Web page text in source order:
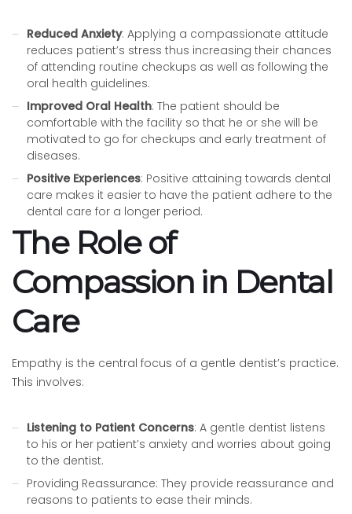
Reduced Anxiety: Applying a compassionate attitude
reduces patient’s stress thus increasing their chances
of attending routine checkups as well as following the
oral health guidelines.
Improved Oral Health: The patient should be
comfortable with the facility so that he or she will be
motivated to go for checkups and early treatment of
diseases.
Positive Experiences: Positive attaining towards dental
care makes it easier to have the patient adhere to the
dental care for a longer period.
The Role of
Compassion in Dental
Care
Empathy is the central focus of a gentle dentist’s practice.
This involves:
Listening to Patient Concerns: A gentle dentist listens
to his or her patient’s anxiety and worries about going
to the dentist.
Providing Reassurance: They provide reassurance and
reasons to patients to ease their minds.